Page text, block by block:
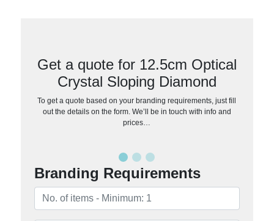
Get a quote for 12.5cm Optical
Crystal Sloping Diamond
To get a quote based on your branding requirements, just fill
out the details on the form. We’ll be in touch with info and
prices…
Branding Requirements